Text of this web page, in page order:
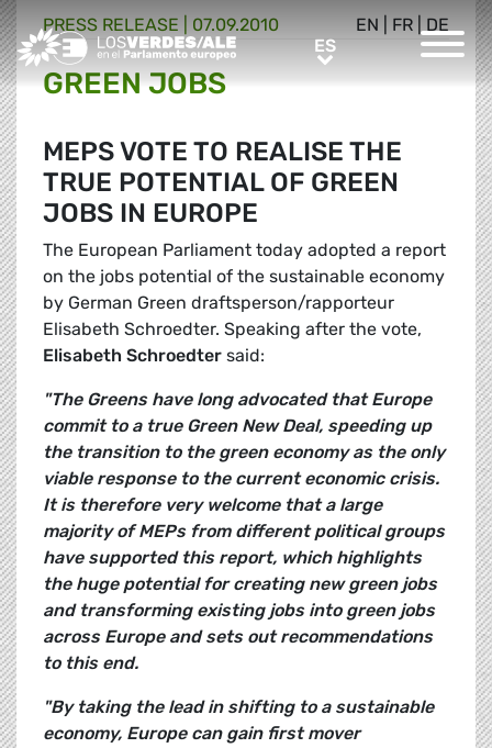
Greens/EFA Home ESES
EN FR DE
PRESS RELEASE | 07.09.2010
GREEN JOBS
MEPS VOTE TO REALISE THE
TRUE POTENTIAL OF GREEN
JOBS IN EUROPE
The European Parliament today adopted a report
on the jobs potential of the sustainable economy
by German Green draftsperson/rapporteur
Elisabeth Schroedter. Speaking after the vote,
Elisabeth Schroedter said:
"The Greens have long advocated that Europe
commit to a true Green New Deal, speeding up
the transition to the green economy as the only
viable response to the current economic crisis.
It is therefore very welcome that a large
majority of MEPs from different political groups
have supported this report, which highlights
the huge potential for creating new green jobs
and transforming existing jobs into green jobs
across Europe and sets out recommendations
to this end.
"By taking the lead in shifting to a sustainable
economy, Europe can gain first mover